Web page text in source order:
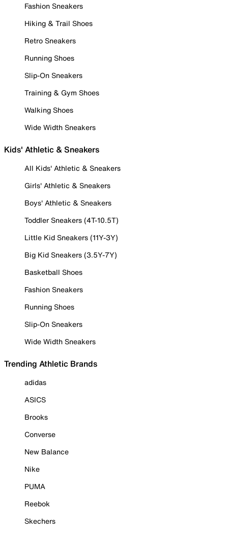
Fashion Sneakers
Hiking & Trail Shoes
Retro Sneakers
Running Shoes
Slip-On Sneakers
Training & Gym Shoes
Walking Shoes
Wide Width Sneakers
Kids' Athletic & Sneakers
All Kids' Athletic & Sneakers
Girls' Athletic & Sneakers
Boys' Athletic & Sneakers
Toddler Sneakers (4T-10.5T)
Little Kid Sneakers (11Y-3Y)
Big Kid Sneakers (3.5Y-7Y)
Basketball Shoes
Fashion Sneakers
Running Shoes
Slip-On Sneakers
Wide Width Sneakers
Trending Athletic Brands
adidas
ASICS
Brooks
Converse
New Balance
Nike
PUMA
Reebok
Skechers